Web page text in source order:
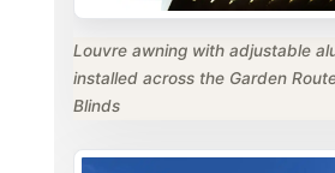
Louvre awning with adjustable
installed across the Garden
Blinds